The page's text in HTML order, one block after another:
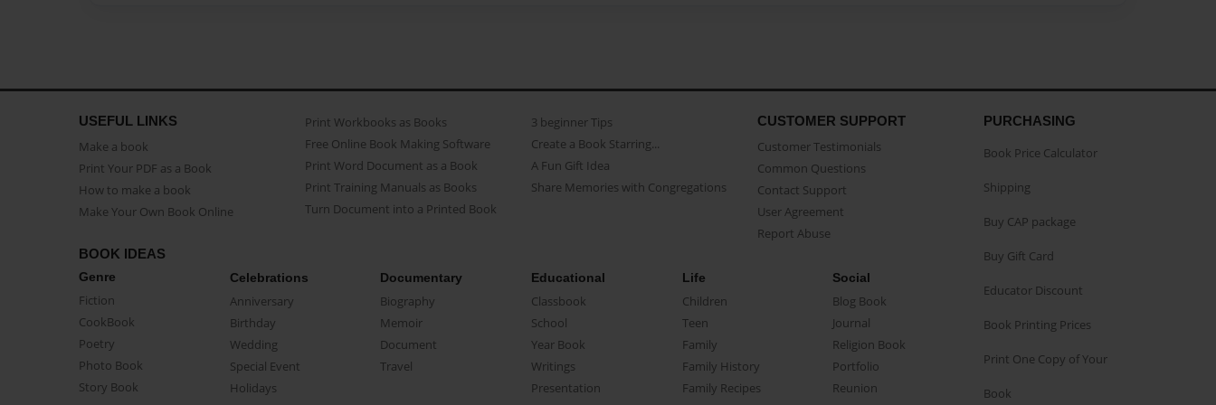
USEFUL LINKS
Make a book
Print Your PDF as a Book
How to make a book
Make Your Own Book Online
Print Workbooks as Books
Free Online Book Making Software
Print Word Document as a Book
Print Training Manuals as Books
Turn Document into a Printed Book
3 beginner Tips
Create a Book Starring...
A Fun Gift Idea
Share Memories with Congregations
CUSTOMER SUPPORT
Customer Testimonials
Common Questions
Contact Support
User Agreement
Report Abuse
BOOK IDEAS
Genre
Fiction
CookBook
Poetry
Photo Book
Story Book
Celebrations
Anniversary
Birthday
Wedding
Special Event
Holidays
Documentary
Biography
Memoir
Document
Travel
Educational
Classbook
School
Year Book
Writings
Presentation
Life
Children
Teen
Family
Family History
Family Recipes
Social
Blog Book
Journal
Religion Book
Portfolio
Reunion
PURCHASING
Book Price Calculator
Shipping
Buy CAP package
Buy Gift Card
Educator Discount
Book Printing Prices
Print One Copy of Your
Book